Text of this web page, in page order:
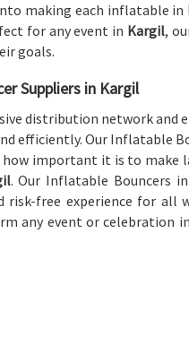
making each inflatable in
for any event in Kargil,
goals.
Suppliers in Kargil
distribution network
efficiently. Our Inflatable
how important it is to make
. Our Inflatable Bouncers in
risk-free experience for
any event or celebration